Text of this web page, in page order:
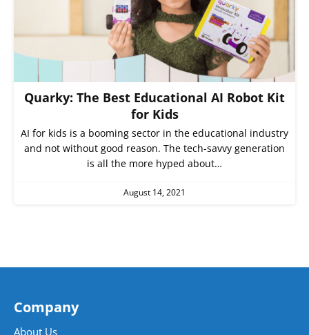
Quarky: The Best Educational AI Robot Kit
for Kids
AI for kids is a booming sector in the educational industry
and not without good reason. The tech-savvy generation
is all the more hyped about…
August 14, 2021
Company
About Us